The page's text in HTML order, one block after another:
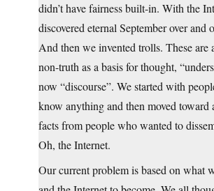
didn’t have fairness built-in. With the
discovered eternal September over and
And then we invented trolls. These are
non-truth as a basis for thought,
now “discourse”. We started with
know anything and then moved toward
facts from people who wanted to
Oh, the Internet.
Our current problem is based on what